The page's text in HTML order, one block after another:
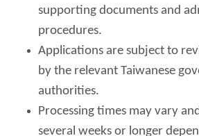
supporting documents and
procedures.
Applications are subject to
by the relevant Taiwanese
authorities.
Processing times may vary
several weeks or longer